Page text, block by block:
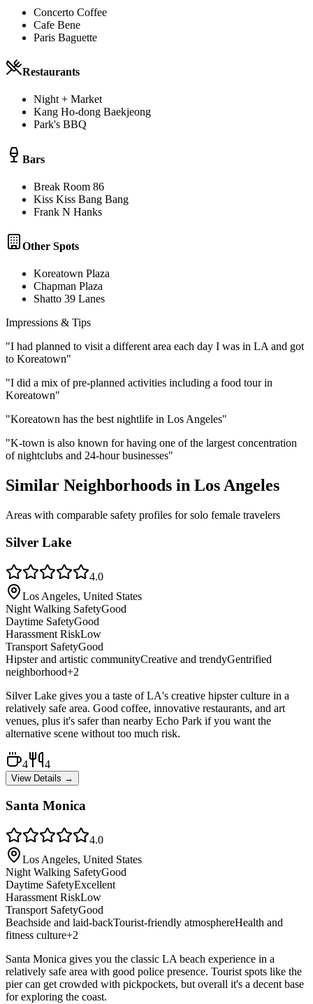
Concerto Coffee
Cafe Bene
Paris Baguette
Restaurants
Night + Market
Kang Ho-dong Baekjeong
Park's BBQ
Bars
Break Room 86
Kiss Kiss Bang Bang
Frank N Hanks
Other Spots
Koreatown Plaza
Chapman Plaza
Shatto 39 Lanes
Impressions & Tips
"I had planned to visit a different area each day I was in LA and got
to Koreatown"
"I did a mix of pre-planned activities including a food tour in
Koreatown"
"Koreatown has the best nightlife in Los Angeles"
"K-town is also known for having one of the largest concentration
of nightclubs and 24-hour businesses"
Similar Neighborhoods in Los Angeles
Areas with comparable safety profiles for solo female travelers
Silver Lake
4.0
Los Angeles, United States
Night Walking SafetyGood
Daytime SafetyGood
Harassment RiskLow
Transport SafetyGood
Hipster and artistic communityCreative and trendyGentrified
neighborhood+2
Silver Lake gives you a taste of LA's creative hipster culture in a
relatively safe area. Good coffee, innovative restaurants, and art
venues, plus it's safer than nearby Echo Park if you want the
alternative scene without too much risk.
4 4
View Details →
Santa Monica
4.0
Los Angeles, United States
Night Walking SafetyGood
Daytime SafetyExcellent
Harassment RiskLow
Transport SafetyGood
Beachside and laid-backTourist-friendly atmosphereHealth and
fitness culture+2
Santa Monica gives you the classic LA beach experience in a
relatively safe area with good police presence. Tourist spots like the
pier can get crowded with pickpockets, but overall it's a decent base
for exploring the coast.